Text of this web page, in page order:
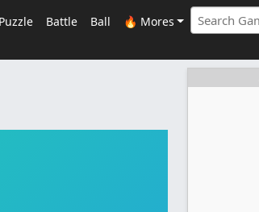
Puzzle Battle Ball 🔥 Mores